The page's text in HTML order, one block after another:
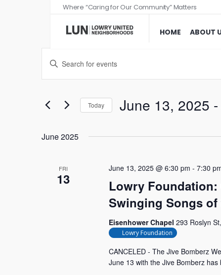
Where “Caring for Our Community” Matters
HOME ABOUT
Events
Search
Views
Enter
for
Keyword.
Today June 13, 2025 -
June 2025
FRI
13
Lowry Foundation:
Swinging Songs of
June 13, 2025 @ 6:30 pm - 7:30
Eisenhower Chapel 293 Roslyn
Lowry Foundation
CANCELED - The Jive Bomberz
June 13 with the Jive Bomberz